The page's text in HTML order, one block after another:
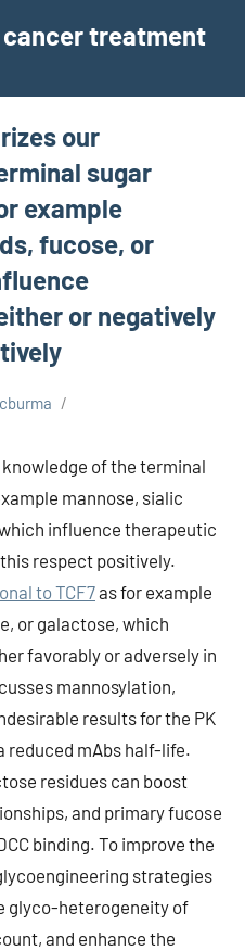
cancer treatment
our
sugar
example
fucose, or
or negatively
of the terminal
mannose, sialic
influence therapeutic
respect positively.
to TCF7as for example
or galactose, which
favorably or adversely in
mannosylation,
results for the PK
reduced mAbs half-life.
residues can boost
and primary fucose
binding. To improve the
strategies
glyco-heterogeneity of
and enhance the